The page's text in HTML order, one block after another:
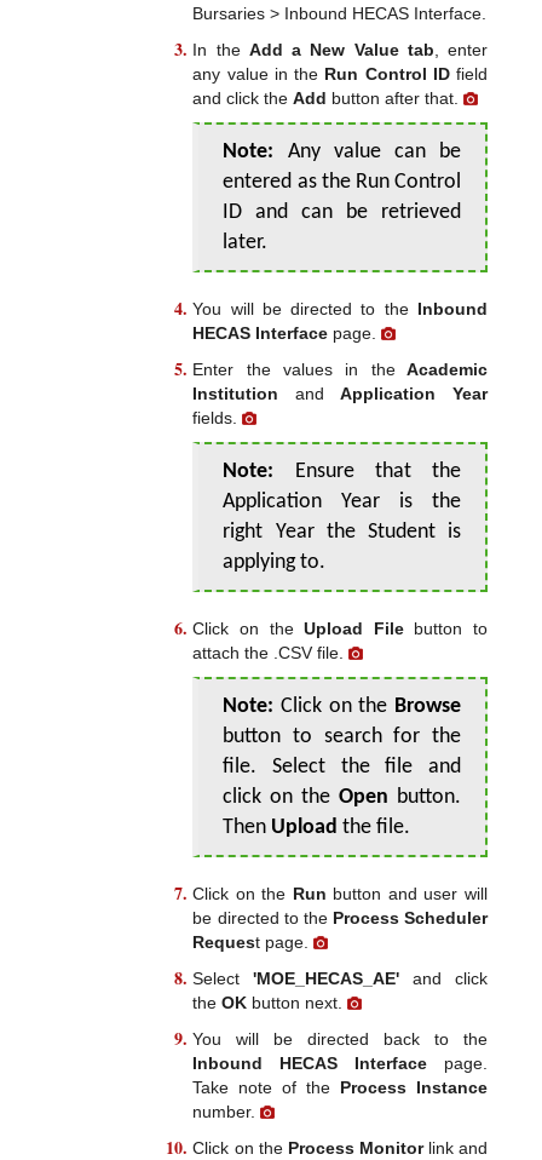
Bursaries > Inbound HECAS Interface.
In the Add a New Value tab , enter
any value in the Run Control IDfield
and click theAdd button after that.
Note: Any value can be
entered as the Run Control
ID and can be retrieved
later.
You will be directed to the Inbound
HECAS Interface page.
Enter the values in theAcademic
Institution andApplication Year
fields.
Note: Ensure that the
Application Year is the
right Year the Student is
applying to.
Click on theUpload Filebutton to
attach the .CSV file.
Note: Click on the Browse
button to search for the
file. Select the file and
click on theOpen button.
Then Upload the file.
Click on the Run button and user will
be directed to the Process Scheduler
Request page.
Select'MOE_HECAS_AE' and click
theOK button next.
You will be directed back to the
Inbound HECAS Interface page.
Take note of the Process Instance
number.
Click on the Process Monitorlink and